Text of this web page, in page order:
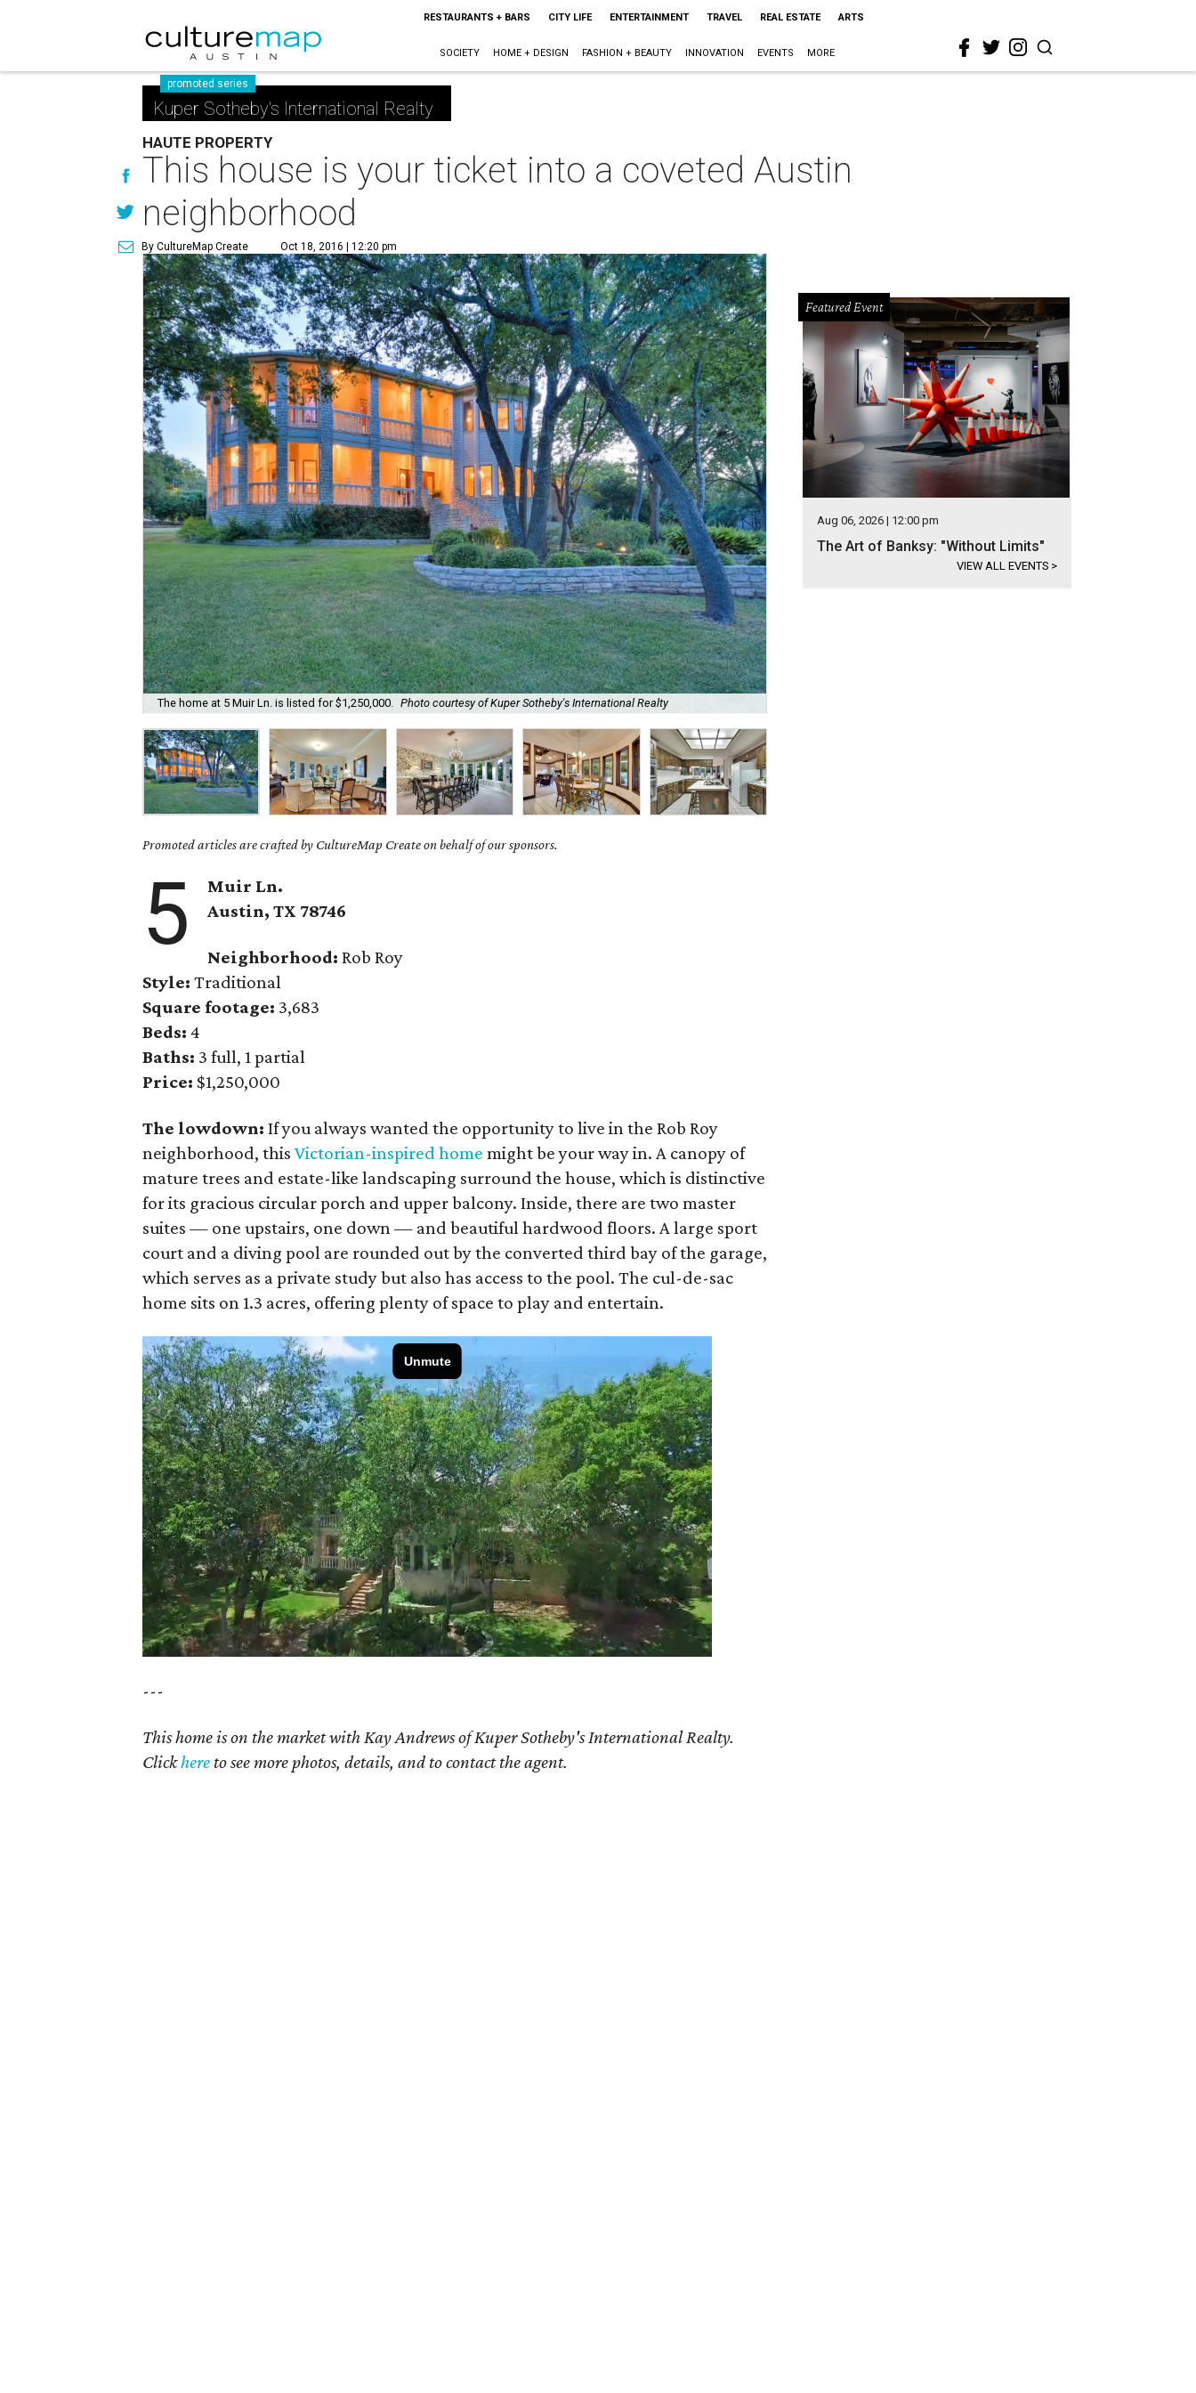
RESTAURANTS + BARS CITY LIFE ENTERTAINMENT TRAVEL REAL ESTATE ARTS
SOCIETY HOME + DESIGN FASHION + BEAUTY INNOVATION EVENTS MORE
promoted series
Kuper Sotheby's International Realty
HAUTE PROPERTY
This house is your ticket into a coveted Austin
neighborhood
By CultureMap Create Oct 18, 2016 | 12:20 pm
The home at 5 Muir Ln. is listed for $1,250,000. Photo courtesy of Kuper Sotheby's International Realty
Promoted articles are crafted by CultureMap Create on behalf of our sponsors.
5
Muir Ln.
Austin, TX 78746
Neighborhood: Rob Roy
Style: Traditional
Square footage: 3,683
Beds: 4
Baths: 3 full, 1 partial
Price: $1,250,000
The lowdown: If you always wanted the opportunity to live in the Rob Roy
neighborhood, thisVictorian-inspired home might be your way in. A canopy of
mature trees and estate-like landscaping surround the house, which is distinctive
for its gracious circular porch and upper balcony. Inside, there are two master
suites — one upstairs, one down — and beautiful hardwood floors. A large sport
court and a diving pool are rounded out by the converted third bay of the garage,
which serves as a private study but also has access to the pool. The cul-de-sac
home sits on 1.3 acres, offering plenty of space to play and entertain.
---
This home is on the market withKay Andrewsof Kuper Sotheby's International Realty.
Clickhere to see more photos, details, and to contact the agent.
Featured Event
Aug 06, 2026 | 12:00 pm
The Art of Banksy: "Without Limits"
VIEW ALL EVENTS >